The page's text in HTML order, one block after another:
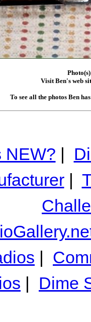
Visit Ben's web
To see all the photos Ben
NEW? |
|
|
| Dime